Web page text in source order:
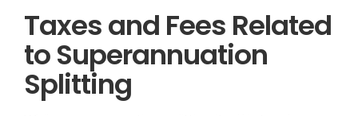
Taxes and Fees Related
to Superannuation
Splitting